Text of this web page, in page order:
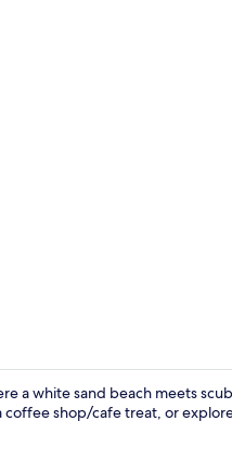
a white sand beach meets
shop/cafe treat, or